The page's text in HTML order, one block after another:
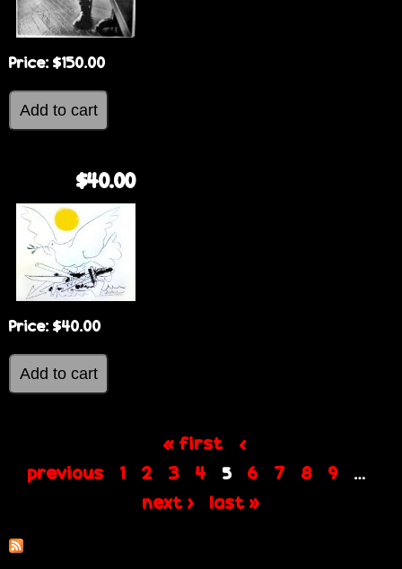
Price: $150.00
$40.00
Price: $40.00
g
« first
‹
previous
1 2 3 4 5 6 7 8 9 …
next › last »